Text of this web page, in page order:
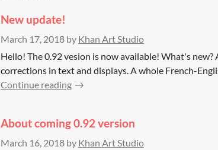
New update!
March 17, 2018 by Khan Art Studio
Hello! The 0.92 vesion is now available! What's
corrections in text and displays. A whole French-
Continue reading
About coming 0.92 version
March 16, 2018 by Khan Art Studio